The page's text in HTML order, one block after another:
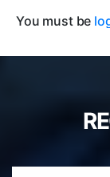
You must be